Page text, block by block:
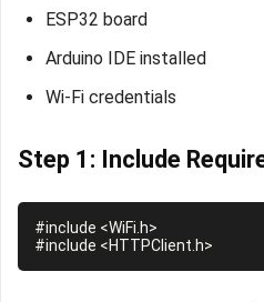
ESP32 board
Arduino IDE installed
Wi-Fi credentials
Step 1: Include
#include <WiFi.h>